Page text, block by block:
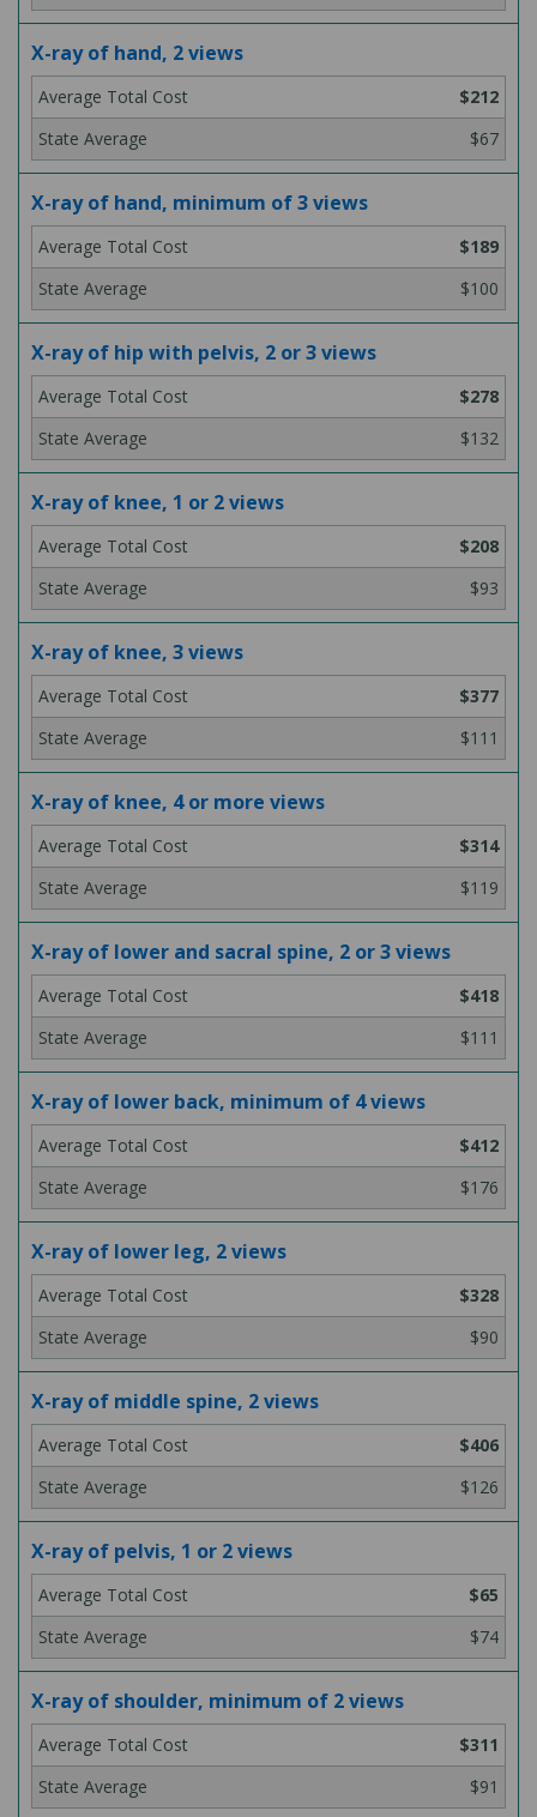
X-ray of hand, 2 views
$212
$67
X-ray of hand, minimum of 3 views
$189
$100
X-ray of hip with pelvis, 2 or 3 views
$278
$132
X-ray of knee, 1 or 2 views
$208
$93
X-ray of knee, 3 views
$377
$111
X-ray of knee, 4 or more views
$314
$119
X-ray of lower and sacral spine, 2 or 3 views
$418
$111
X-ray of lower back, minimum of 4 views
$412
$176
X-ray of lower leg, 2 views
$328
$90
X-ray of middle spine, 2 views
$406
$126
X-ray of pelvis, 1 or 2 views
$65
$74
X-ray of shoulder, minimum of 2 views
$311
$91